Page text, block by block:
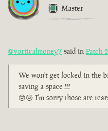
Master
@vorticalmoney7 said in Patch
We won't get locked in the
saving a space !!!
😢😢 I'm sorry those are